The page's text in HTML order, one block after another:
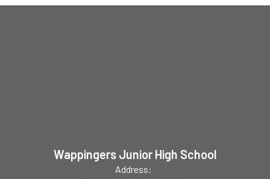
Wappingers Junior High School
Address: